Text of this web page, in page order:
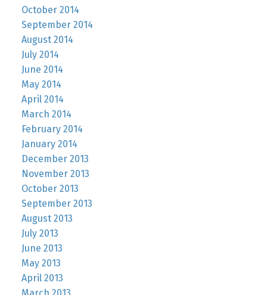
October 2014
September 2014
August 2014
July 2014
June 2014
May 2014
April 2014
March 2014
February 2014
January 2014
December 2013
November 2013
October 2013
September 2013
August 2013
July 2013
June 2013
May 2013
April 2013